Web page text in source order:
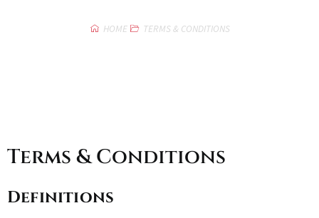
HOME TERMS & CONDITIONS
Terms & Conditions
Definitions